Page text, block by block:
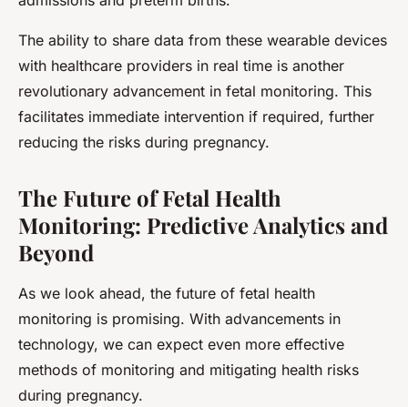
The ability to share data from these wearable devices
with healthcare providers in real time is another
revolutionary advancement in fetal monitoring. This
facilitates immediate intervention if required, further
reducing the risks during pregnancy.
The Future of Fetal Health
Monitoring: Predictive Analytics and
Beyond
As we look ahead, the future of fetal health
monitoring is promising. With advancements in
technology, we can expect even more effective
methods of monitoring and mitigating health risks
during pregnancy.